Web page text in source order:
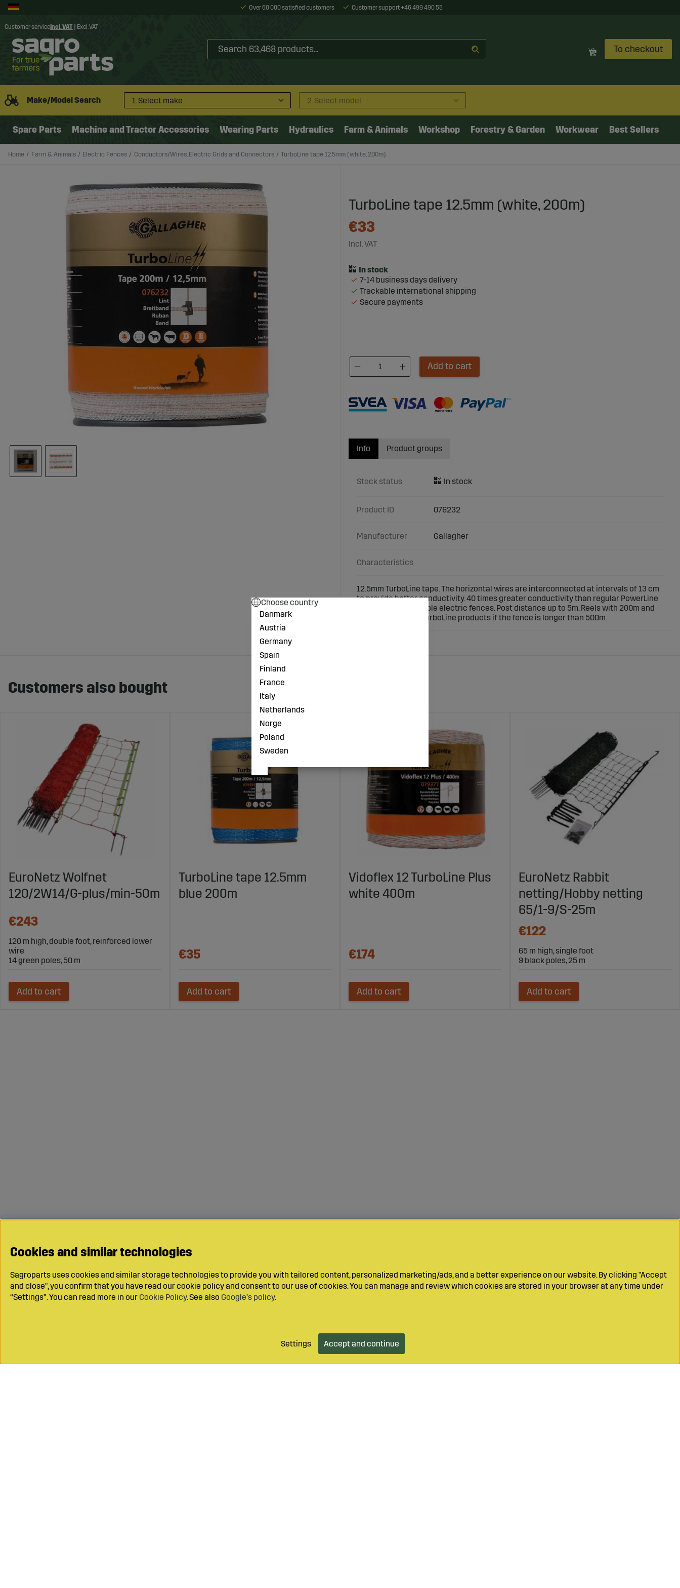
Over 60 000 satisfied customers Customer support +46 499 490 55
Customer service Incl. VAT Excl. VAT
To checkout
Make/Model Search 1. Select make 2. Select model
Spare Parts Machine and Tractor Accessories Wearing Parts Hydraulics Farm & Animals Workshop Forestry & Garden Workwear Best Sellers
Home Farm & Animals Electric Fences Conductors/Wires, Electric Grids and Connectors TurboLine tape 12.5mm (white, 200m)
TurboLine tape 12.5mm (white, 200m)
€33
Incl. VAT
7-14 business days delivery
Trackable international shipping
Secure payments
Add to cart
Info
Stock status
Product ID 076232
Manufacturer Gallagher
Characteristics
12.5mm TurboLine tape. The horizontal wires are interconnected at intervals of 13 cm
to provide better conductivity. 40 times greater conductivity than regular PowerLine
tape. Ideal for portable electric fences. Post distance up to 5m. Reels with 200m and
400m. Always use TurboLine products if the fence is longer than 500m.
Product groups
Customers also bought
EuroNetz Wolfnet
120/2W14/G-plus/min-50m
€243
120 m high, double foot, reinforced lower
wire
14 green poles, 50 m
Add to cart
TurboLine tape 12.5mm
blue 200m
€35
Add to cart
Vidoflex 12 TurboLine Plus
white 400m
€174
Add to cart
EuroNetz Rabbit
netting/Hobby netting
65/1-9/S-25m
€122
65 m high, single foot
9 black poles, 25 m
Add to cart
Cookies and similar technologies
Sagroparts uses cookies and similar storage technologies to provide you with tailored content, personalized marketing/ads, and a better experience on our website. By clicking "Accept
and close", you confirm that you have read our cookie policy and consent to our use of cookies. You can manage and review which cookies are stored in your browser at any time under
“Settings”. You can read more in our Cookie Policy. See also Google’s policy.
Settings Accept and continue
Choose country
Danmark
Austria
Germany
Spain
Finland
France
Italy
Netherlands
Norge
Poland
Sweden